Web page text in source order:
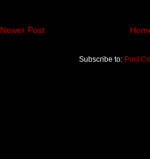
Newer Post
Subscribe to: Post